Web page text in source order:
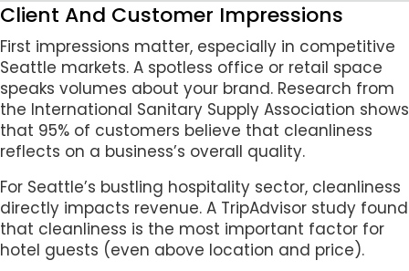
Client And Customer Impressions
First impressions matter, especially in competitive
Seattle markets. A spotless office or retail space
speaks volumes about your brand. Research from
the International Sanitary Supply Association shows
that 95% of customers believe that cleanliness
reflects on a business’s overall quality.
For Seattle’s bustling hospitality sector, cleanliness
directly impacts revenue. A TripAdvisor study found
that cleanliness is the most important factor for
hotel guests (even above location and price).